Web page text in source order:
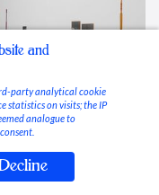
and
party analytical cookie
statistics on visits; the IP
analogue to